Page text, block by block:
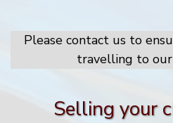
Please contact us to
travelling to
Selling your